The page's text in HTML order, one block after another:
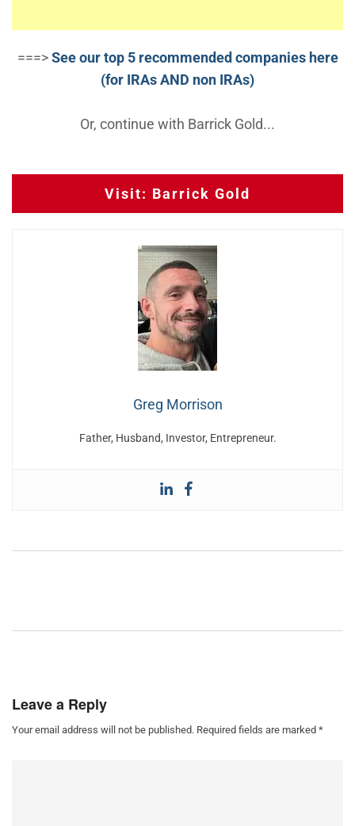
===>See our top 5 recommended companies here
(for IRAs AND non IRAs)
Or, continue with Barrick Gold...
Visit: Barrick Gold
Greg Morrison
Father, Husband, Investor, Entrepreneur.
Leave a Reply
Your email address will not be published. Required fields are marked *